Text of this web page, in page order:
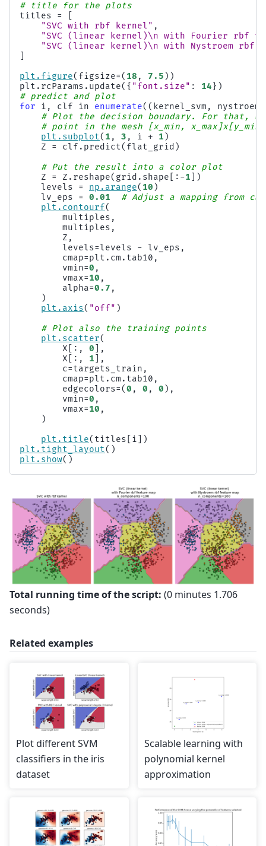
# title for the plots
titles
=
"SVC with rbf kernel" ,
"SVC (linear kernel)\n with Fourier rbf
"SVC (linear kernel)\n with Nystroem rbf
plt . figure( figsize=( 18 , 7.5 ))
plt . rcParams . update({ "font.size" : 14})
# predict and plot
for
i , clf in enumerate(( kernel_svm ,
# Plot the decision boundary. For that,
# point in the mesh [x_min,
plt . subplot( 1 , 3 , i + 1 )
Z
= clf . predict( flat_grid )
# Put the result into a color plot
Z
= Z . reshape( grid . shape [: -1 ])
levels
= np . arange( 10 )
lv_eps
= 0.01
# Adjust a mapping from
plt . contourf(
multiples ,
multiples ,
Z ,
levels=levels - lv_eps ,
cmap=plt . cm . tab10 ,
vmin=0 ,
vmax=10 ,
alpha=0.7 ,
)
plt . axis( "off" )
# Plot also the training points
plt . scatter(
X [:, 0 ],
X [:, 1 ],
c=targets_train ,
cmap=plt . cm . tab10 ,
edgecolors=(0 , 0 , 0 ),
vmin=0 ,
vmax=10 ,
)
plt . title( titles i ])
plt . tight_layout()
plt . show()
Total running time of the script: (0 minutes 1.706
seconds)
Related examples
Plot different SVM
classifiers in the iris
dataset
Scalable learning with
polynomial kernel
approximation